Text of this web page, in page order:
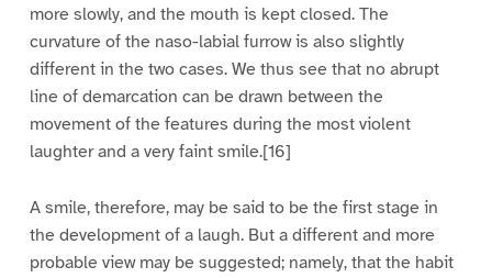
more slowly, and the mouth is kept closed. The
curvature of the naso-labial furrow is also slightly
different in the two cases. We thus see that no abrupt
line of demarcation can be drawn between the
movement of the features during the most violent
laughter and a very faint smile.[16]
A smile, therefore, may be said to be the first stage in
the development of a laugh. But a different and more
probable view may be suggested; namely, that the habit